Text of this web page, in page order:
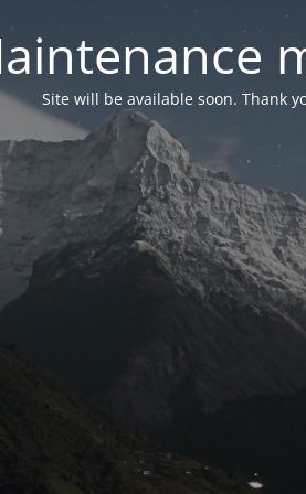
Site will be available soon. Thank